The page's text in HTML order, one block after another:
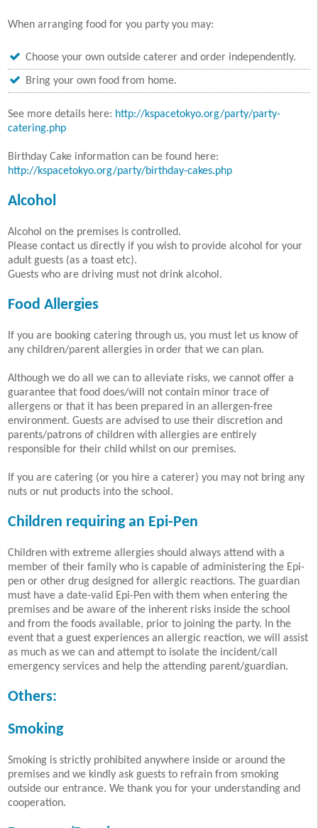
When arranging food for you party you may:
Choose your own outside caterer and order independently.
Bring your own food from home.
See more details here: http://kspacetokyo.org/party/party-
catering.php
Birthday Cake information can be found here:
http://kspacetokyo.org/party/birthday-cakes.php
Alcohol
Alcohol on the premises is controlled.
Please contact us directly if you wish to provide alcohol for your
adult guests (as a toast etc).
Guests who are driving must not drink alcohol.
Food Allergies
If you are booking catering through us, you must let us know of
any children/parent allergies in order that we can plan.
Although we do all we can to alleviate risks, we cannot offer a
guarantee that food does/will not contain minor trace of
allergens or that it has been prepared in an allergen-free
environment. Guests are advised to use their discretion and
parents/patrons of children with allergies are entirely
responsible for their child whilst on our premises.
If you are catering (or you hire a caterer) you may not bring any
nuts or nut products into the school.
Children requiring an Epi-Pen
Children with extreme allergies should always attend with a
member of their family who is capable of administering the Epi-
pen or other drug designed for allergic reactions. The guardian
must have a date-valid Epi-Pen with them when entering the
premises and be aware of the inherent risks inside the school
and from the foods available, prior to joining the party. In the
event that a guest experiences an allergic reaction, we will assist
as much as we can and attempt to isolate the incident/call
emergency services and help the attending parent/guardian.
Others:
Smoking
Smoking is strictly prohibited anywhere inside or around the
premises and we kindly ask guests to refrain from smoking
outside our entrance. We thank you for your understanding and
cooperation.